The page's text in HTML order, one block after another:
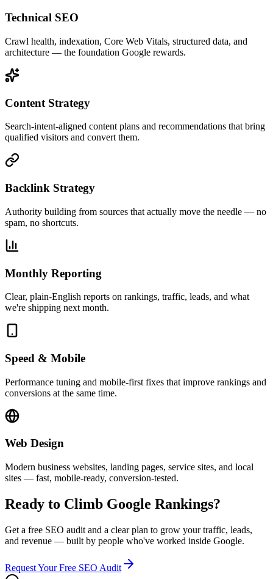
Technical SEO
Crawl health, indexation, Core Web Vitals, structured data, and
architecture — the foundation Google rewards.
Content Strategy
Search-intent-aligned content plans and recommendations that bring
qualified visitors and convert them.
Backlink Strategy
Authority building from sources that actually move the needle — no
spam, no shortcuts.
Monthly Reporting
Clear, plain-English reports on rankings, traffic, leads, and what
we're shipping next month.
Speed & Mobile
Performance tuning and mobile-first fixes that improve rankings and
conversions at the same time.
Web Design
Modern business websites, landing pages, service sites, and local
sites — fast, mobile-ready, conversion-tested.
Ready to Climb Google Rankings?
Get a free SEO audit and a clear plan to grow your traffic, leads,
and revenue — built by people who've worked inside Google.
Request Your Free SEO Audit